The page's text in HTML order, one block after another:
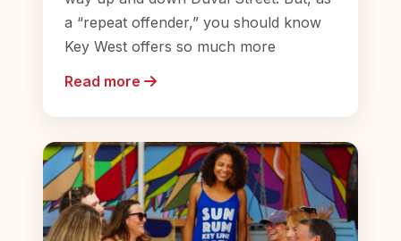
a “repeat offender,” you should know
Key West offers so much more
Read more